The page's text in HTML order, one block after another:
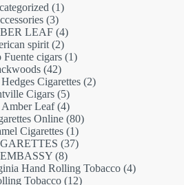
11
33
products
LEAF 44
products
spirit 22
products
Fuente cigars 11
4242
products
Cigarettes 22
Cigars 55
products
Leaf 44
products
Online 8080
Cigarettes 11
product
3737
EMBASSY 88
products
Hand Rolling Tobacco 44
Tobacco 1212